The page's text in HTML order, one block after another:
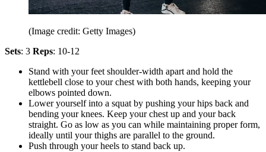
(Image credit: Getty Images)
Sets: 3 Reps: 10-12
Stand with your feet shoulder-width apart and hold the
kettlebell close to your chest with both hands, keeping your
elbows pointed down.
Lower yourself into a squat by pushing your hips back and
bending your knees. Keep your chest up and your back
straight. Go as low as you can while maintaining proper form,
ideally until your thighs are parallel to the ground.
Push through your heels to stand back up.